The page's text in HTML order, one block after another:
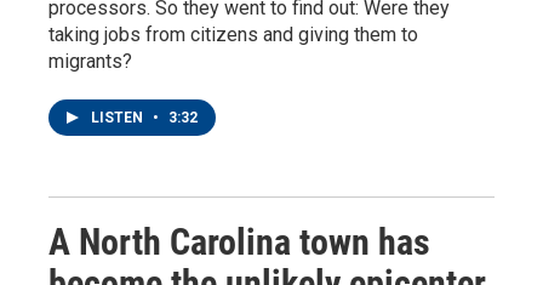
processors. So they went to find out: Were they
taking jobs from citizens and giving them to
migrants?
LISTEN • 3:32
A North Carolina town has